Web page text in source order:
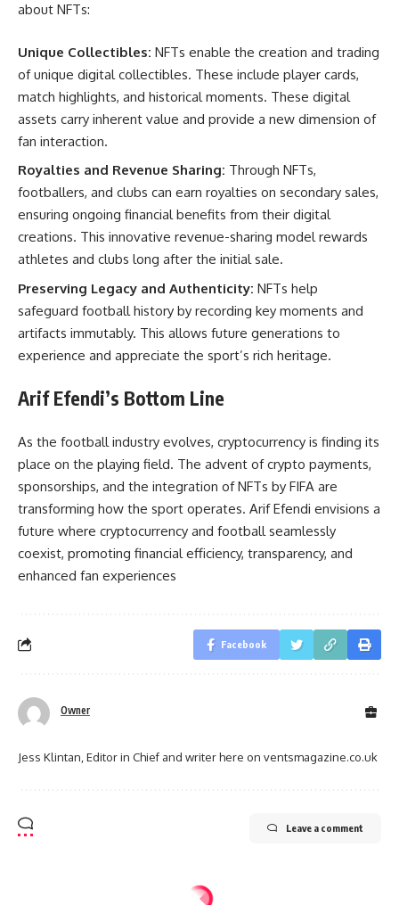
about NFTs:
Unique Collectibles: NFTs enable the creation and trading
of unique digital collectibles. These include player cards,
match highlights, and historical moments. These digital
assets carry inherent value and provide a new dimension of
fan interaction.
Royalties and Revenue Sharing: Through NFTs,
footballers, and clubs can earn royalties on secondary sales,
ensuring ongoing financial benefits from their digital
creations. This innovative revenue-sharing model rewards
athletes and clubs long after the initial sale.
Preserving Legacy and Authenticity: NFTs help
safeguard football history by recording key moments and
artifacts immutably. This allows future generations to
experience and appreciate the sport’s rich heritage.
Arif Efendi’s Bottom Line
As the football industry evolves, cryptocurrency is finding its
place on the playing field. The advent of crypto payments,
sponsorships, and the integration of NFTs by FIFA are
transforming how the sport operates. Arif Efendi envisions a
future where cryptocurrency and football seamlessly
coexist, promoting financial efficiency, transparency, and
enhanced fan experiences
Facebook
Owner
Jess Klintan, Editor in Chief and writer here on ventsmagazine.co.uk
Leave a comment